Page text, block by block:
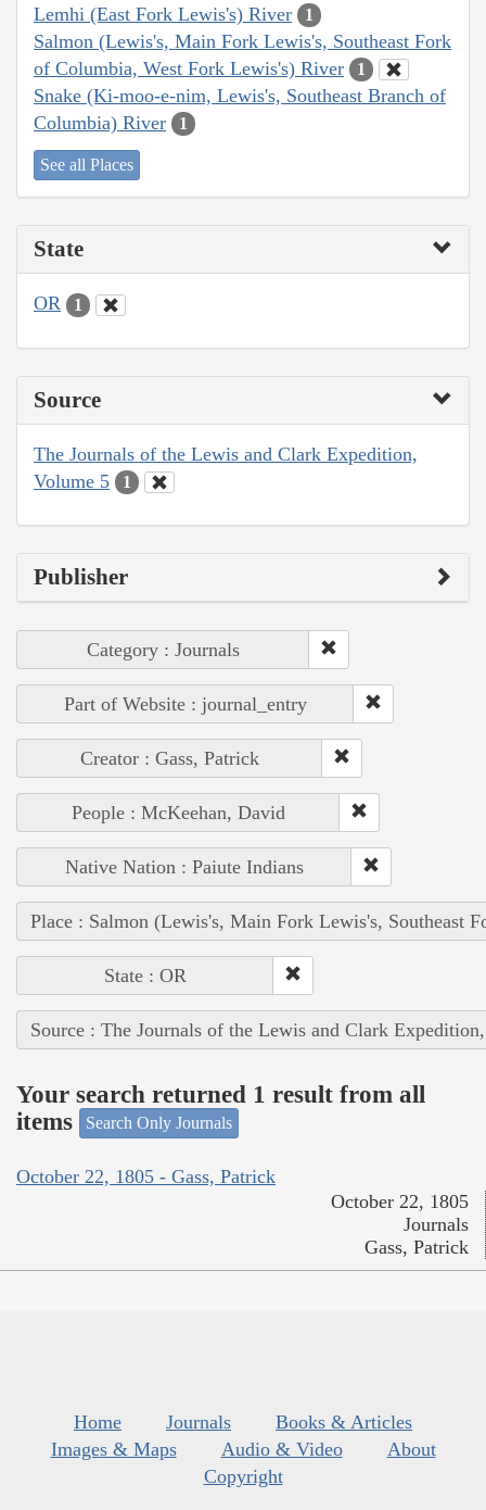
Lemhi (East Fork Lewis's) River 1
Salmon (Lewis's, Main Fork Lewis's, Southeast Fork
of Columbia, West Fork Lewis's) River
1
Snake (Ki-moo-e-nim, Lewis's, Southeast Branch of
Columbia) River
1
See all Places
State
OR 1
Source
The Journals of the Lewis and Clark Expedition,
Volume 5
1
Publisher
Category : Journals
Part of Website : journal_entry
Creator : Gass, Patrick
People : McKeehan, David
Native Nation : Paiute Indians
Place : Salmon (Lewis's, Main Fork Lewis's, Southeast
State : OR
Source : The Journals of the Lewis and Clark
Your search returned 1 result from all
items
Search Only Journals
October 22, 1805 - Gass, Patrick
October 22, 1805
Journals
Gass, Patrick
Home Journals
Books & Articles
Images & Maps
Audio & Video
About
Copyright